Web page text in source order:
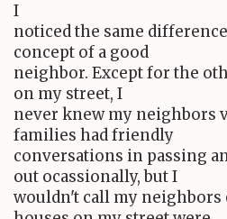
I
noticed the same
concept of a good
neighbor. Except for the
on my street, I
never knew my neighbors
families had friendly
conversations in passing
out ocassionally, but I
wouldn't call my neighbors